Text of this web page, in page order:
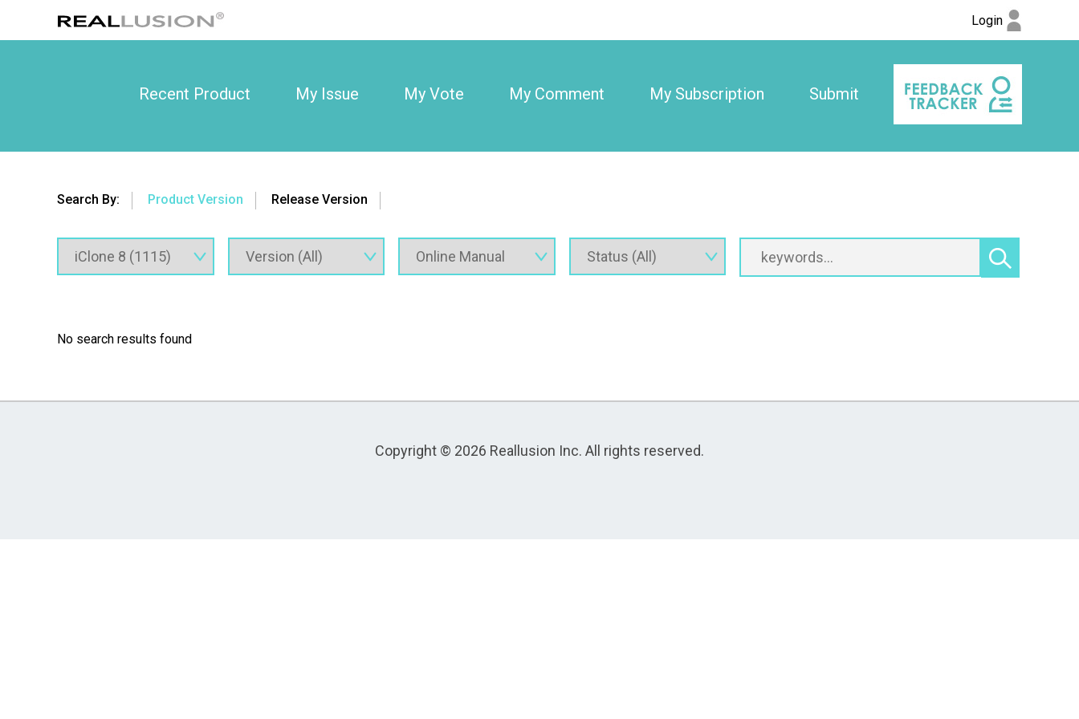
Login
Recent Product My Issue My Vote My Comment My Subscription Submit
Search By: Product Version Release Version
No search results found
Copyright © 2026 Reallusion Inc. All rights reserved.